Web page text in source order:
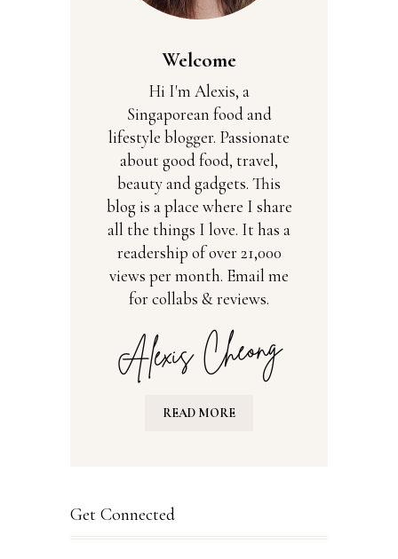
Welcome
Hi I'm Alexis, a
Singaporean food and
lifestyle blogger. Passionate
about good food, travel,
beauty and gadgets. This
blog is a place where I share
all the things I love. It has a
readership of over 21,000
views per month. Email me
for collabs & reviews.
READ MORE
Get Connected